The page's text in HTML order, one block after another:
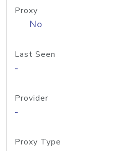
Proxy
No
Last Seen
-
Provider
-
Proxy Type